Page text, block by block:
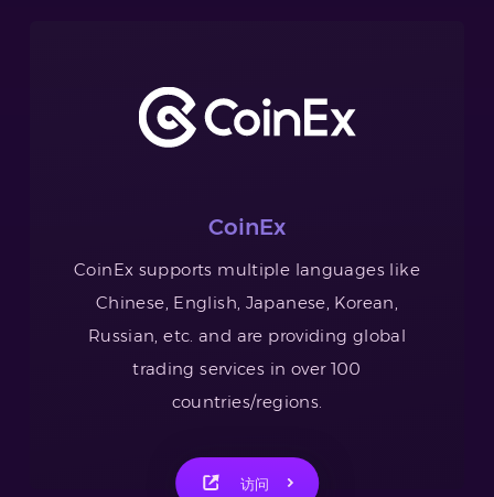
CoinEx
CoinEx supports multiple languages like
Chinese, English, Japanese, Korean,
Russian, etc. and are providing global
trading services in over 100
countries/regions.
访问